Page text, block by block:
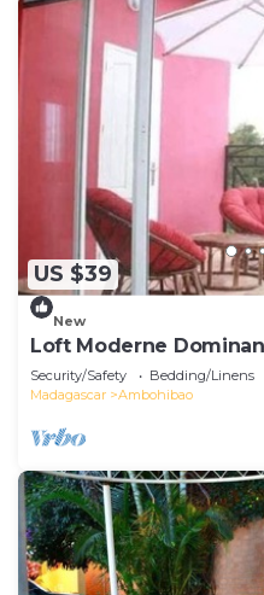
US $39
New
Loft Moderne
Security/Safety Bedding/Linens
Madagascar
Ambohibao